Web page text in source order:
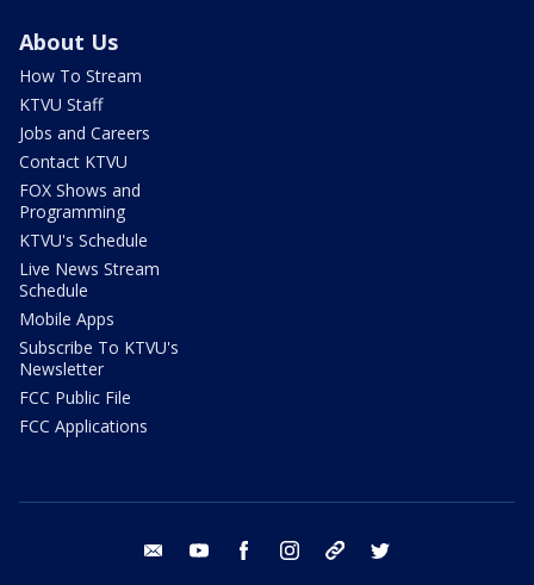
About Us
How To Stream
KTVU Staff
Jobs and Careers
Contact KTVU
FOX Shows and
Programming
KTVU's Schedule
Live News Stream
Schedule
Mobile Apps
Subscribe To KTVU's
Newsletter
FCC Public File
FCC Applications
email youtube facebook instagram tik tok